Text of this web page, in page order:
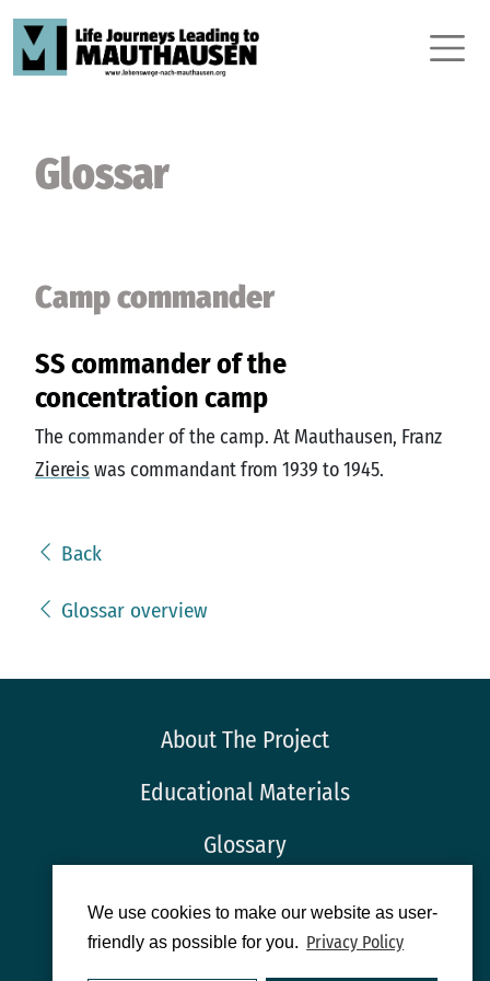
We use cookies to make our website as user-
friendly as possible for you. Privacy Policy
Glossar
Camp commander
SS commander of the
concentration camp
The commander of the camp. At Mauthausen, Franz
Ziereis was commandant from 1939 to 1945.
Back
Glossar overview
About The Project
Educational Materials
Glossary
Privacy Protection